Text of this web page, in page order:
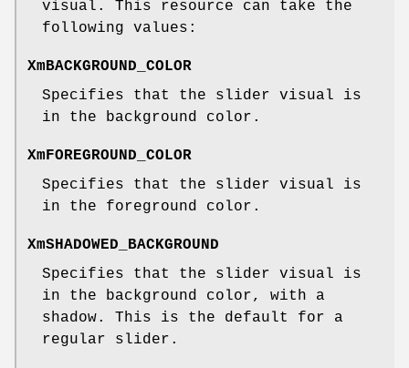
visual. This resource can take the
following values:
XmBACKGROUND_COLOR
Specifies that the slider visual is
in the background color.
XmFOREGROUND_COLOR
Specifies that the slider visual is
in the foreground color.
XmSHADOWED_BACKGROUND
Specifies that the slider visual is
in the background color, with a
shadow. This is the default for a
regular slider.